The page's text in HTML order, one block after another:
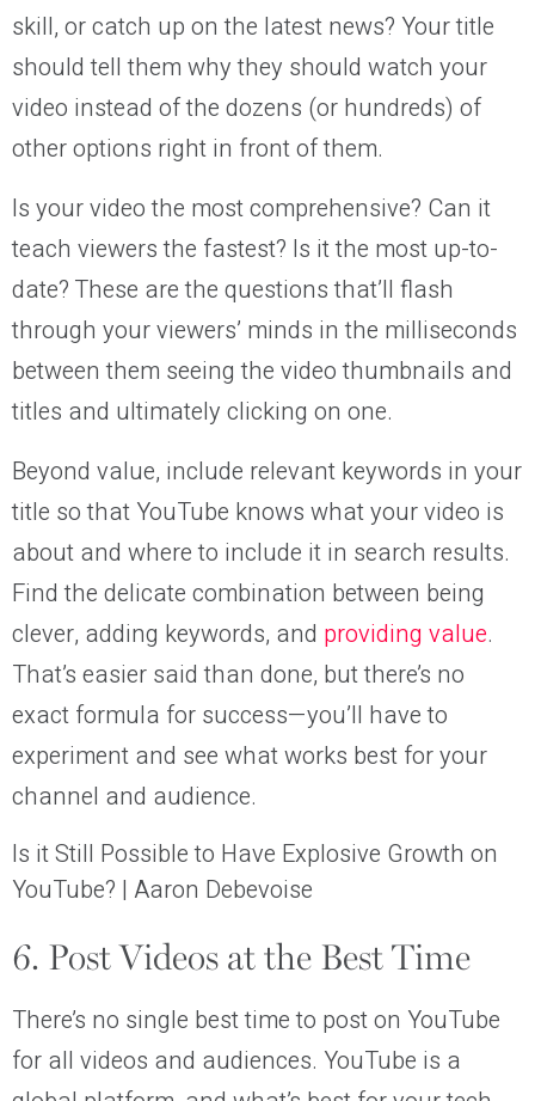
skill, or catch up on the latest news? Your title
should tell them why they should watch your
video instead of the dozens (or hundreds) of
other options right in front of them.
Is your video the most comprehensive? Can it
teach viewers the fastest? Is it the most up-to-
date? These are the questions that’ll flash
through your viewers’ minds in the milliseconds
between them seeing the video thumbnails and
titles and ultimately clicking on one.
Beyond value, include relevant keywords in your
title so that YouTube knows what your video is
about and where to include it in search results.
Find the delicate combination between being
clever, adding keywords, and providing value.
That’s easier said than done, but there’s no
exact formula for success—you’ll have to
experiment and see what works best for your
channel and audience.
Is it Still Possible to Have Explosive Growth on
YouTube? | Aaron Debevoise
6. Post Videos at the Best Time
There’s no single best time to post on YouTube
for all videos and audiences. YouTube is a